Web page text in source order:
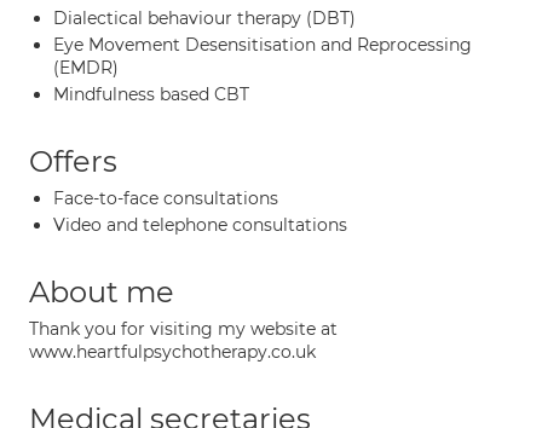
Dialectical behaviour therapy (DBT)
Eye Movement Desensitisation and Reprocessing
(EMDR)
Mindfulness based CBT
Offers
Face-to-face consultations
Video and telephone consultations
About me
Thank you for visiting my website at
www.heartfulpsychotherapy.co.uk
Medical secretaries